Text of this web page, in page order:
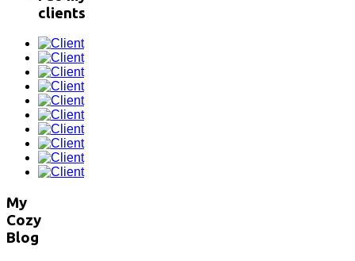
clients
My
Cozy
Blog